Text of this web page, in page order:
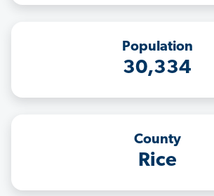
Population
30,334
County
Rice